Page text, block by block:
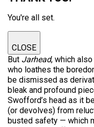
You're all set.
CLOSE
But Jarhead, which
who loathes the
be dismissed as
bleak and profound
Swofford’s head as it
(or devolves) from
busted safety — which